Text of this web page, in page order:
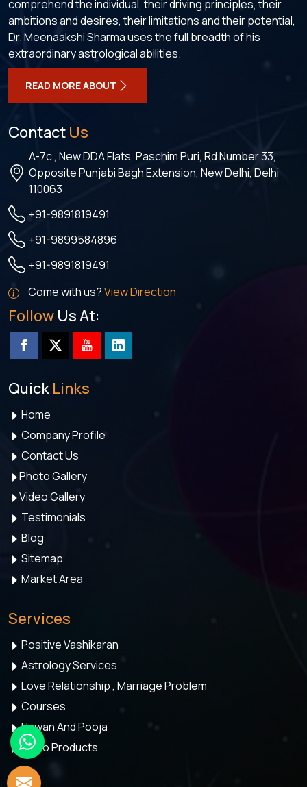
comprehend the individual, their driving principles, their
ambitions and desires, their limitations and their potential,
Dr. Meenaakshi Sharma uses the full breadth of his
extraordinary astrological abilities.
READ MORE ABOUT
Contact Us
A-7c , New DDA Flats, Paschim Puri, Rd Number 33,
Opposite Punjabi Bagh Extension, New Delhi, Delhi
110063
+91-9891819491
+91-9899584896
+91-9891819491
Come with us?View Direction
Follow Us At:
Quick Links
Home
Company Profile
Contact Us
Photo Gallery
Video Gallery
Testimonials
Blog
Sitemap
Market Area
Services
Positive Vashikaran
Astrology Services
Love Relationship , Marriage Problem
Courses
Hawan And Pooja
Astro Products